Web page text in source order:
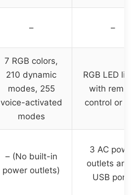
– –
7 RGB colors,
210 dynamic
modes, 255
voice-activated
modes
RGB LED
with remote
control or
– (No built-in
power outlets)
3 AC power
outlets and 2
USB ports